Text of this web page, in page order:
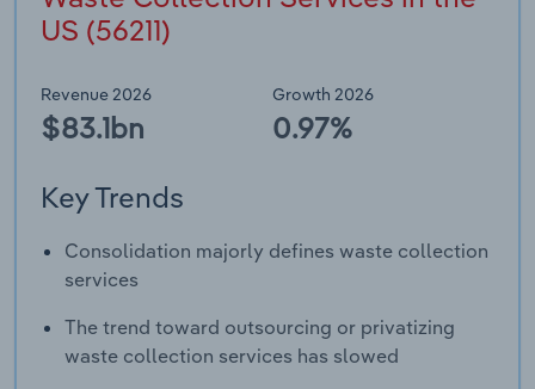
US (56211)
Revenue 2026
$83.1bn
Growth 2026
0.97%
Key Trends
Consolidation majorly defines waste collection
services
The trend toward outsourcing or privatizing
waste collection services has slowed